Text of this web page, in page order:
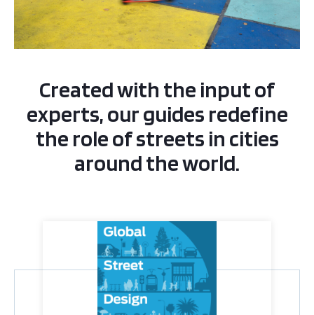
Created with the input of
experts, our guides redefine
the role of streets in cities
around the world.
Global Street Design Guide